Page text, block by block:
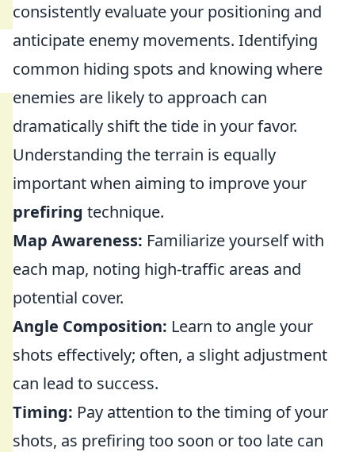
consistently evaluate your positioning and
anticipate enemy movements. Identifying
common hiding spots and knowing where
enemies are likely to approach can
dramatically shift the tide in your favor.
Understanding the terrain is equally
important when aiming to improve your
prefiring technique.
Map Awareness: Familiarize yourself with
each map, noting high-traffic areas and
potential cover.
Angle Composition: Learn to angle your
shots effectively; often, a slight adjustment
can lead to success.
Timing: Pay attention to the timing of your
shots, as prefiring too soon or too late can